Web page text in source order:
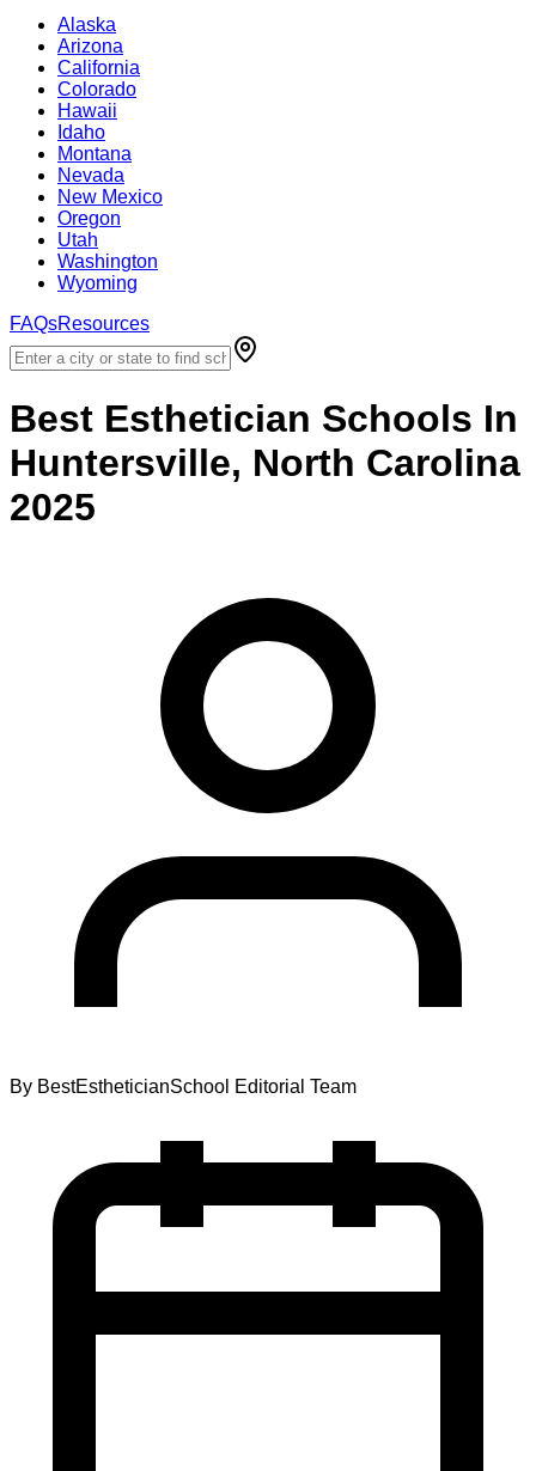
Alaska
Arizona
California
Colorado
Hawaii
Idaho
Montana
Nevada
New Mexico
Oregon
Utah
Washington
Wyoming
FAQsResources
Best Esthetician Schools In
Huntersville, North Carolina
2025
By BestEstheticianSchool Editorial Team